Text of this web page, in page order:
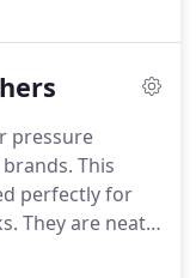
the amount of
quick weekly
pressure
This
perfectly for
They are neatly
garages and